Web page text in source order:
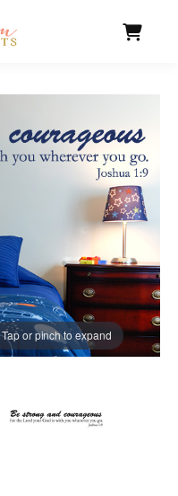
Cart
Tap or pinch to expand